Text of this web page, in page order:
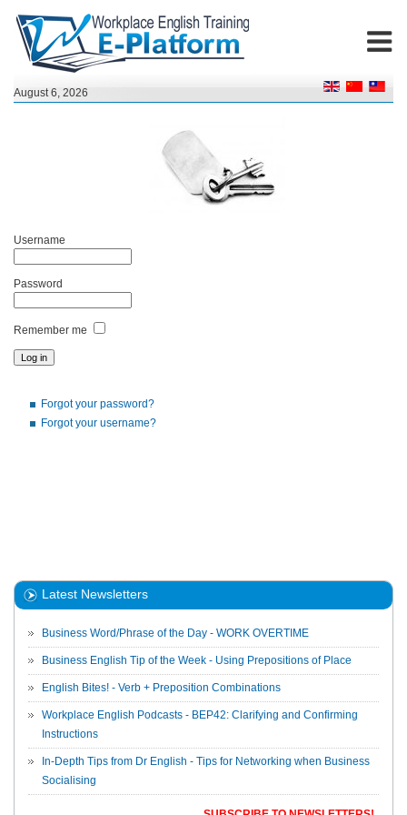
August 6, 2026
Username
Password
Remember me
Forgot your password?
Forgot your username?
Latest Newsletters
Business Word/Phrase of the Day - WORK OVERTIME
Business English Tip of the Week - Using Prepositions of Place
English Bites! - Verb + Preposition Combinations
Workplace English Podcasts - BEP42: Clarifying and Confirming
Instructions
In-Depth Tips from Dr English - Tips for Networking when Business
Socialising